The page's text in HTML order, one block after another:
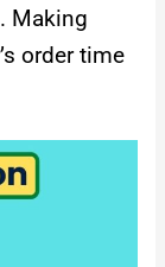
Making
order time